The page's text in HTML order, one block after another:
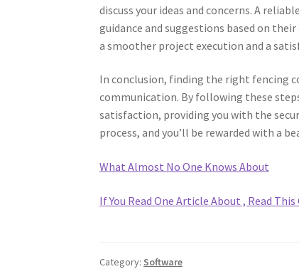
discuss your ideas and concerns. A
guidance and suggestions based on
a smoother project execution and a
In conclusion, finding the right fencing
communication. By following these
satisfaction, providing you with the
process, and you’ll be rewarded with a
What Almost No One Knows About
If You Read One Article About , Read This
Category: Software